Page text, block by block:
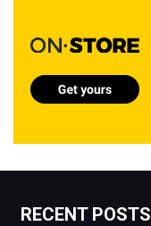
RECENT POSTS